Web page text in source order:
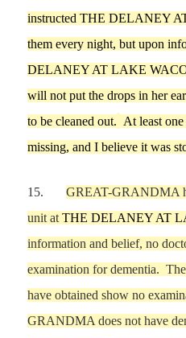
instructedTHE DELANEY
them every night, but upon
DELANEY AT LAKE
will not put the drops in her
to be cleaned out. At least
missing, and I believe it was
15.
GREAT-GRANDMA
unit atTHE DELANEY AT
information and belief, no
examination fordementia.
have obtained show no
GRANDMA does not have